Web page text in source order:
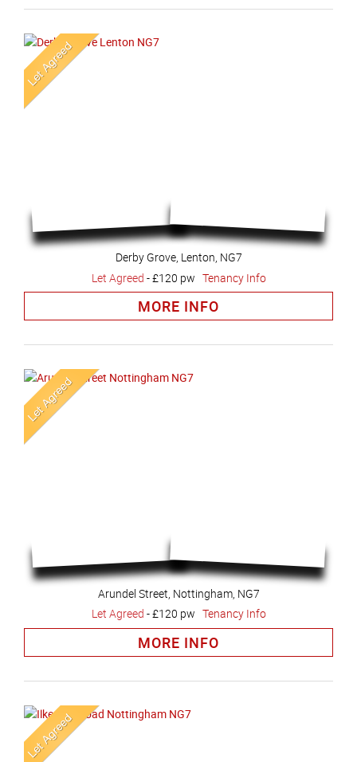
Derby Grove, Lenton, NG7
Let Agreed -£120 pw Tenancy Info
MORE INFO
Arundel Street, Nottingham, NG7
Let Agreed -£120 pw Tenancy Info
MORE INFO